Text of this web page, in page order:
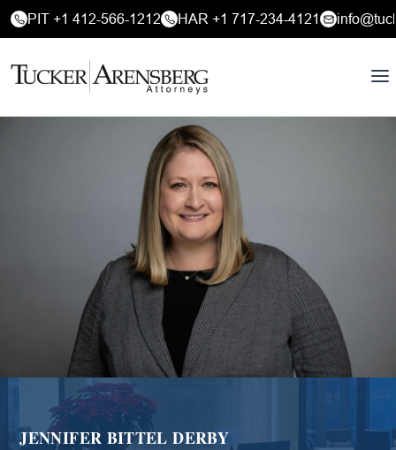
PIT +1 412-566-1212 HAR +1 717-234-4121
JENNIFER BITTEL DERBY